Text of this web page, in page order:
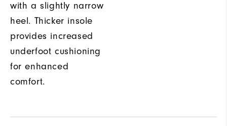
with a slightly narrow
heel. Thicker insole
provides increased
underfoot cushioning
for enhanced
comfort.